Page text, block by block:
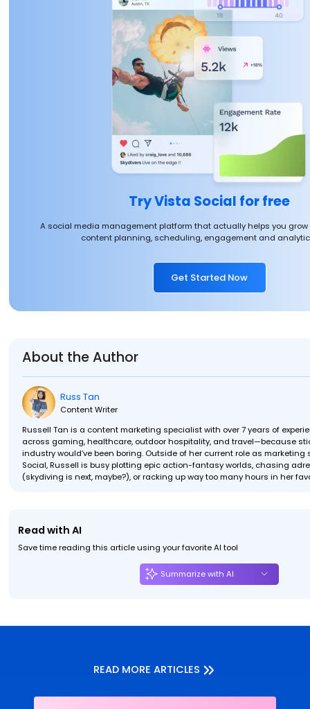
Try Vista Social for free
A social media management platform that actually helps you
content planning, scheduling, engagement and
Get Started Now
About the Author
Russ Tan
Content Writer
Russell Tan is a content marketing specialist with over 7 years of
across gaming, healthcare, outdoor hospitality, and travel—because
industry would’ve been boring. Outside of her current role as
Social, Russell is busy plotting epic action-fantasy worlds, chasing
(skydiving is next, maybe?), or racking up way too many hours in her
Read with AI
Save time reading this article using your favorite AI tool
Summarize with AI
READ MORE ARTICLES